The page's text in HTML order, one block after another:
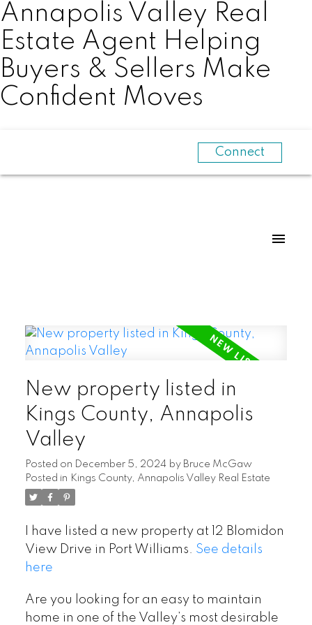
Annapolis Valley Real
Estate Agent Helping
Buyers & Sellers Make
Confident Moves
Connect
New property listed in
Kings County, Annapolis
Valley
Posted on December 5, 2024 by Bruce McGaw
Posted in Kings County, Annapolis Valley Real Estate
I have listed a new property at 12 Blomidon
View Drive in Port Williams. See details
here
Are you looking for an easy to maintain
home in one of the Valley’s most desirable